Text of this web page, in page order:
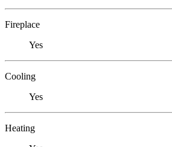
Fireplace
Yes
Cooling
Yes
Heating